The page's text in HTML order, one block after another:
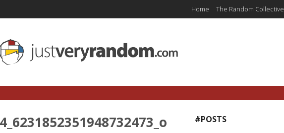
Home The Random Collective
#POSTS